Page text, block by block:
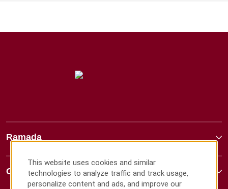
Ramada
Global Sites
This website uses cookies and similar
technologies to analyze traffic and track usage,
personalize content and ads, and improve our